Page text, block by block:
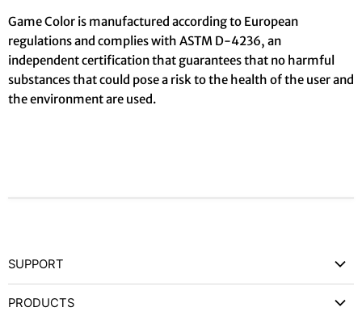
Game Color is manufactured according to European
regulations and complies with ASTM D-4236, an
independent certification that guarantees that no harmful
substances that could pose a risk to the health of the user and
the environment are used.
SUPPORT
PRODUCTS